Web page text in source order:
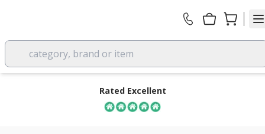
category, brand or item
Rated Excellent